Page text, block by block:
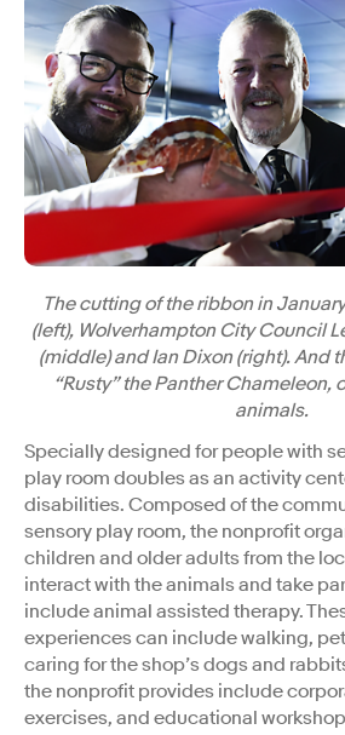
The cutting of the ribbon in
(left), Wolverhampton City Council
(middle) and Ian Dixon (right). And
“Rusty” the Panther Chameleon,
animals.
Specially designed for people with
play room doubles as an activity
disabilities. Composed of the
sensory play room, the nonprofit
children and older adults from the
interact with the animals and take
include animal assisted therapy.
experiences can include walking,
caring for the shop’s dogs and
the nonprofit provides include
exercises, and educational